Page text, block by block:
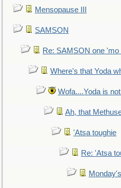
Mensopause III
SAMSON
Re: SAMSON one 'mo
Where's that Yoda
Wofa....Yoda is
Ah, that
'Atsa toughie
Re: 'Atsa